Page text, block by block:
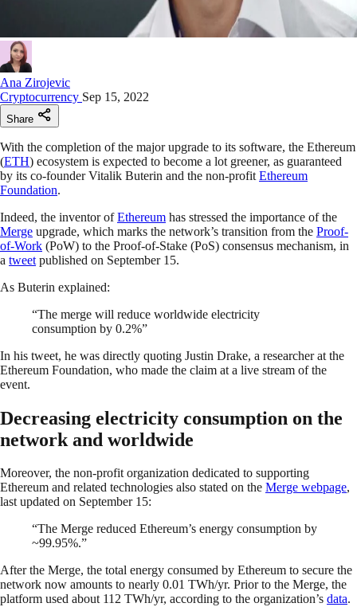
Ana Zirojevic
Cryptocurrency Sep 15, 2022
Share
With the completion of the major upgrade to its software, the Ethereum
(ETH) ecosystem is expected to become a lot greener, as guaranteed
by its co-founder Vitalik Buterin and the non-profit Ethereum
Foundation.
Indeed, the inventor ofEthereum has stressed the importance of the
Merge upgrade, which marks the network’s transition from the Proof-
of-Work (PoW) to the Proof-of-Stake (PoS) consensus mechanism, in
a tweet published on September 15.
As Buterin explained:
“The merge will reduce worldwide electricity
consumption by 0.2%”
In his tweet, he was directly quoting Justin Drake, a researcher at the
Ethereum Foundation, who made the claim at a live stream of the
event.
Decreasing electricity consumption on the
network and worldwide
Moreover, the non-profit organization dedicated to supporting
Ethereum and related technologies also stated on the Merge webpage,
last updated on September 15:
“The Merge reduced Ethereum’s energy consumption by
~99.95%.”
After the Merge, the total energy consumed by Ethereum to secure the
network now amounts to nearly 0.01 TWh/yr. Prior to the Merge, the
platform used about 112 TWh/yr, according to the organization’s data.